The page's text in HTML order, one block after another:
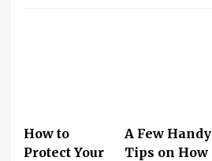
How to
Protect Your
A Few Handy
Tips on How